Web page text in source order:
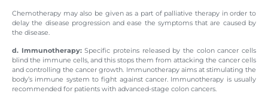
Chemotherapy may also be given as a part of palliative therapy in order to
delay the disease progression and ease the symptoms that are caused by
the disease.
d. Immunotherapy:Specific proteins released by the colon cancer cells
blind the immune cells, and this stops them from attacking the cancer cells
and controlling the cancer growth. Immunotherapy aims at stimulating the
body’s immune system to fight against cancer. Immunotherapy is usually
recommended for patients with advanced-stage colon cancers.